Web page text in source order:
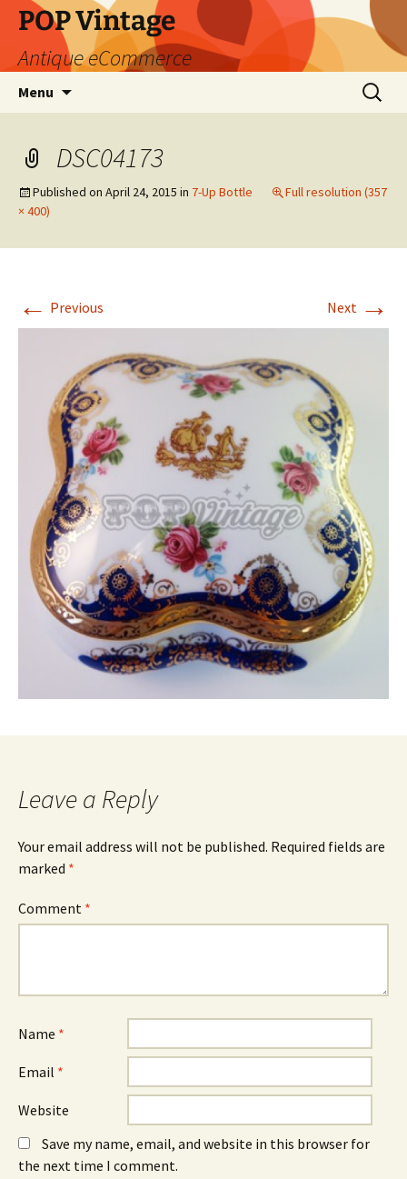
POP Vintage
Antique eCommerce
Menu
Search
for:
DSC04173
Published on April 24, 2015 in 7-Up Bottle
Full resolution (357
× 400)
← Previous Next →
Leave a Reply
Your email address will not be published. Required fields are
marked *
Comment *
Name *
Email *
Website
Save my name, email, and website in this browser for
the next time I comment.